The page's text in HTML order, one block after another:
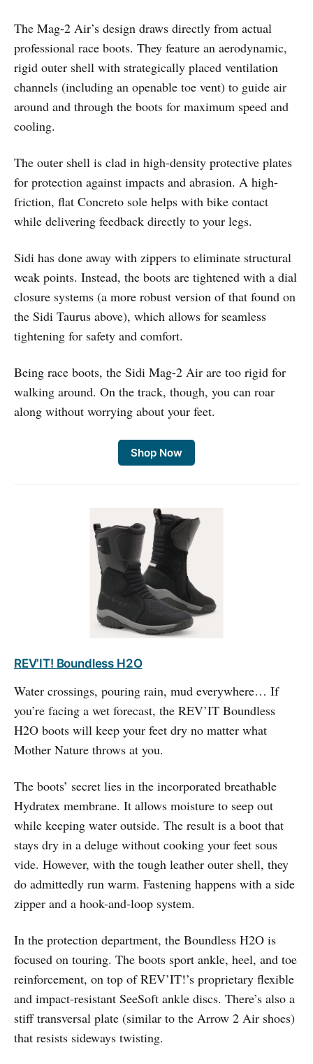
The Mag-2 Air’s design draws directly from actual
professional race boots. They feature an aerodynamic,
rigid outer shell with strategically placed ventilation
channels (including an openable toe vent) to guide air
around and through the boots for maximum speed and
cooling.
The outer shell is clad in high-density protective plates
for protection against impacts and abrasion. A high-
friction, flat Concreto sole helps with bike contact
while delivering feedback directly to your legs.
Sidi has done away with zippers to eliminate structural
weak points. Instead, the boots are tightened with a dial
closure systems (a more robust version of that found on
the Sidi Taurus above), which allows for seamless
tightening for safety and comfort.
Being race boots, the Sidi Mag-2 Air are too rigid for
walking around. On the track, though, you can roar
along without worrying about your feet.
Shop Now
REV’IT! Boundless H2O
Water crossings, pouring rain, mud everywhere… If
you’re facing a wet forecast, the REV’IT Boundless
H2O boots will keep your feet dry no matter what
Mother Nature throws at you.
The boots’ secret lies in the incorporated breathable
Hydratex membrane. It allows moisture to seep out
while keeping water outside. The result is a boot that
stays dry in a deluge without cooking your feet sous
vide. However, with the tough leather outer shell, they
do admittedly run warm. Fastening happens with a side
zipper and a hook-and-loop system.
In the protection department, the Boundless H2O is
focused on touring. The boots sport ankle, heel, and toe
reinforcement, on top of REV’IT!’s proprietary flexible
and impact-resistant SeeSoft ankle discs. There’s also a
stiff transversal plate (similar to the Arrow 2 Air shoes)
that resists sideways twisting.